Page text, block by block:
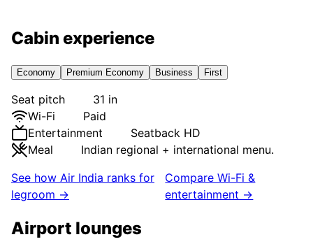
Cabin experience
Economy Premium Economy Business First
Seat pitch
31 in
Wi-Fi
Paid
Entertainment
Seatback HD
Meal
Indian regional + international menu.
See how Air India ranks for
legroom →
Compare Wi-Fi &
entertainment →
Airport lounges